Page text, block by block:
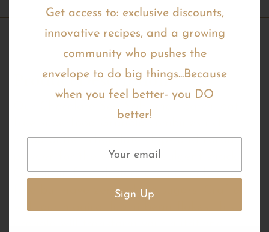
Get access to: exclusive discounts,
innovative recipes, and a growing
community who pushes the
envelope to do big things...Because
when you feel better- you DO
better!
Product Description
Our Chocolate Sea Salt small batch, oat-
cocoa butter, chocolate chips and cocoa
powder for the ultimate indulgent snack.
Our grain-free clusters are not only gluten-
free but have zero added sugars. Crafted